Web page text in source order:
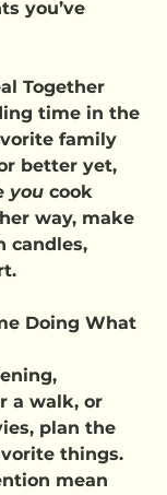
you’ve
Together
time in the
family
better yet,
you cook
way, make
candles,
Doing What
a walk, or
plan the
things.
mean